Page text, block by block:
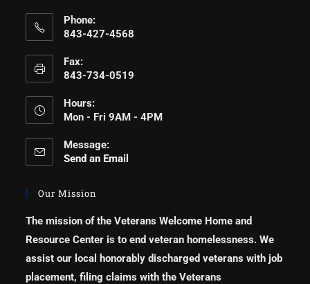
Phone:
843-427-4568
Fax:
843-734-0519
Hours:
Mon - Fri 9AM - 4PM
Message:
Send an Email
Our Mission
The mission of the Veterans Welcome Home and
Resource Center is to end veteran homelessness. We
assist our local honorably discharged veterans with job
placement, filing claims with the Veterans